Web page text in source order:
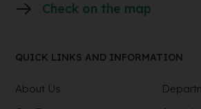
Check on the map
QUICK LINKS AND INFORMATION
About Us